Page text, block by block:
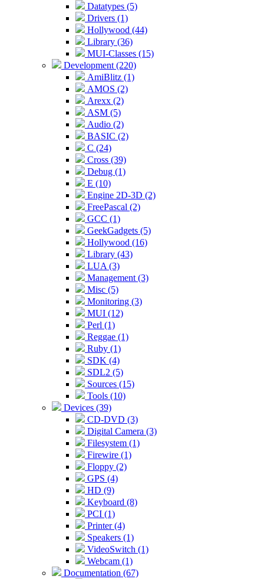
Datatypes (5)
Drivers (1)
Hollywood (44)
Library (36)
MUI-Classes (15)
Development (220)
AmiBlitz (1)
AMOS (2)
Arexx (2)
ASM (5)
Audio (2)
BASIC (2)
C (24)
Cross (39)
Debug (1)
E (10)
Engine 2D-3D (2)
FreePascal (2)
GCC (1)
GeekGadgets (5)
Hollywood (16)
Library (43)
LUA (3)
Management (3)
Misc (5)
Monitoring (3)
MUI (12)
Perl (1)
Reggae (1)
Ruby (1)
SDK (4)
SDL2 (5)
Sources (15)
Tools (10)
Devices (39)
CD-DVD (3)
Digital Camera (3)
Filesystem (1)
Firewire (1)
Floppy (2)
GPS (4)
HD (9)
Keyboard (8)
PCI (1)
Printer (4)
Speakers (1)
VideoSwitch (1)
Webcam (1)
Documentation (67)